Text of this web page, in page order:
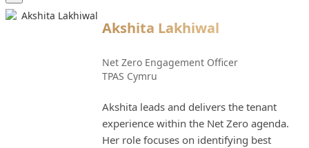
Akshita Lakhiwal
Net Zero Engagement Officer
TPAS Cymru
Akshita leads and delivers the tenant
experience within the Net Zero agenda.
Her role focuses on identifying best